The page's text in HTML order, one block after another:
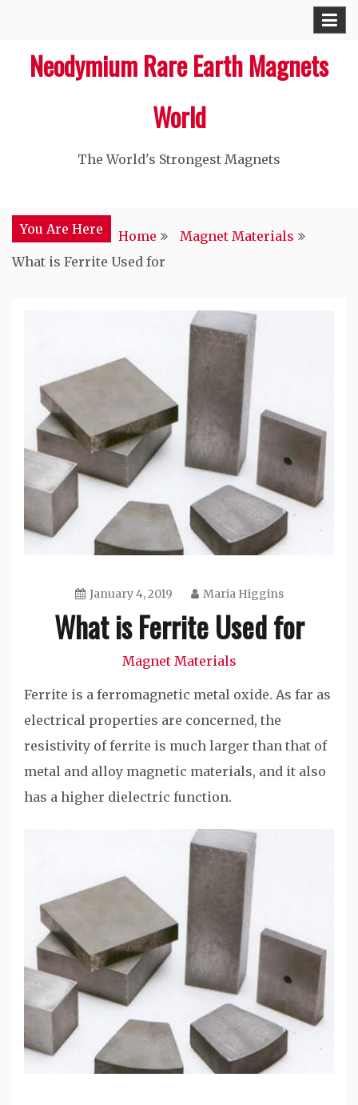
contentNeodymium Rare Earth Magnets
World
The World's Strongest Magnets‎
You Are Here Home
Magnet Materials
What is Ferrite Used for
January 4, 2019 Maria Higgins
What is Ferrite Used for
Magnet Materials
Ferrite is a ferromagnetic metal oxide. As far as
electrical properties are concerned, the
resistivity of ferrite is much larger than that of
metal and alloy magnetic materials, and it also
has a higher dielectric function.